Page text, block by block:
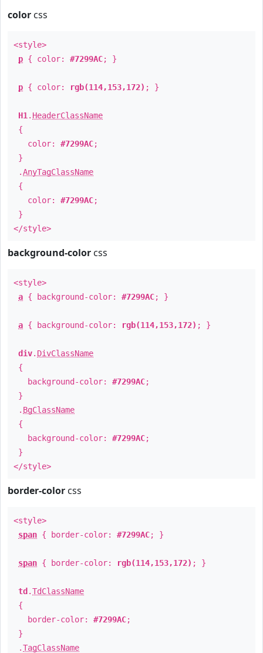
color css
<style>
p { color: #7299AC; }
p { color: rgb(114,153,172) ; }
H1 . HeaderClassName
{
color: #7299AC;
}
.AnyTagClassName
{
color: #7299AC;
}
</style>
background-color css
<style>
a { background-color: #7299AC; }
a { background-color: rgb(114,153,172) ; }
div. DivClassName
{
background-color: #7299AC;
}
. BgClassName
{
background-color: #7299AC;
}
</style>
border-color css
<style>
span { border-color: #7299AC; }
span { border-color: rgb(114,153,172) ; }
td .TdClassName
{
border-color: #7299AC;
}
.TagClassName